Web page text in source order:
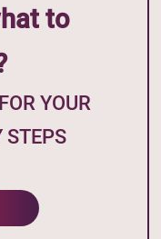
to
YOUR
STEPS